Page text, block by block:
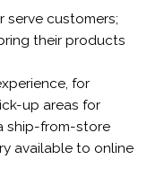
serve customers;
their products
for
up areas for
ship-from-store
available to online